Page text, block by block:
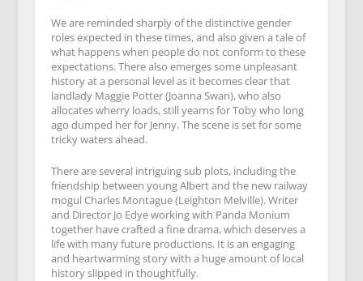
We are reminded sharply of the distinctive gender
roles expected in these times, and also given a tale of
what happens when people do not conform to these
expectations. There also emerges some unpleasant
history at a personal level as it becomes clear that
landlady Maggie Potter (Joanna Swan), who also
allocates wherry loads, still yearns for Toby who long
ago dumped her for Jenny. The scene is set for some
tricky waters ahead.
There are several intriguing sub plots, including the
friendship between young Albert and the new railway
mogul Charles Montague (Leighton Melville). Writer
and Director Jo Edye working with Panda Monium
together have crafted a fine drama, which deserves a
life with many future productions. It is an engaging
and heartwarming story with a huge amount of local
history slipped in thoughtfully.